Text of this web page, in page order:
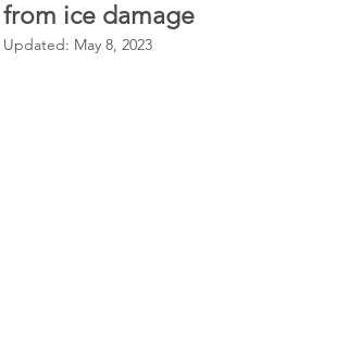
from ice damage
Updated: May 8, 2023